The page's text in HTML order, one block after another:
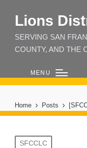
Lions
SERVING SAN
COUNTY, AND THE
MENU
Home Posts
Posted
SFCCLC